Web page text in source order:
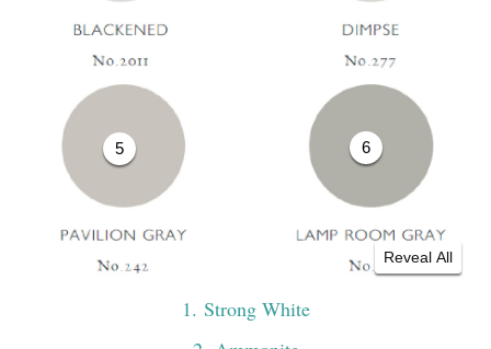
Reveal All
5 6
1. Strong White